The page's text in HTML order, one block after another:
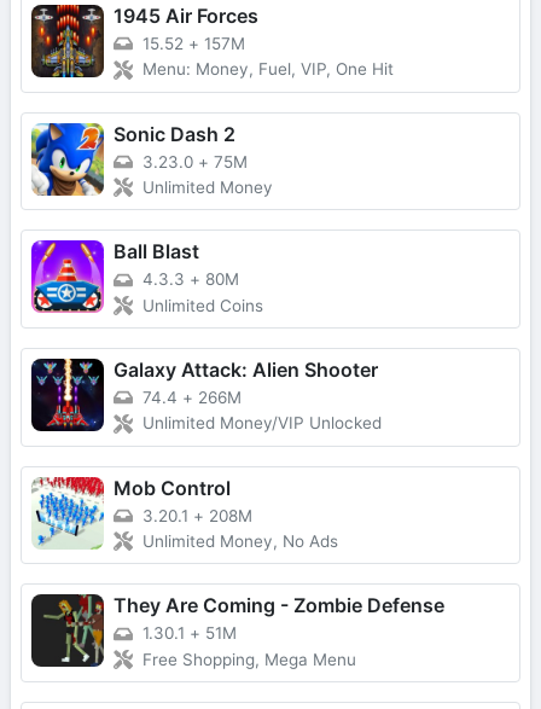
1945 Air Forces
15.52 + 157M
Menu: Money, Fuel, VIP, One Hit
Sonic Dash 2
3.23.0 + 75M
Unlimited Money
Ball Blast
4.3.3 + 80M
Unlimited Coins
Galaxy Attack: Alien Shooter
74.4 + 266M
Unlimited Money/VIP Unlocked
Mob Control
3.20.1 + 208M
Unlimited Money, No Ads
They Are Coming - Zombie Defense
1.30.1 + 51M
Free Shopping, Mega Menu